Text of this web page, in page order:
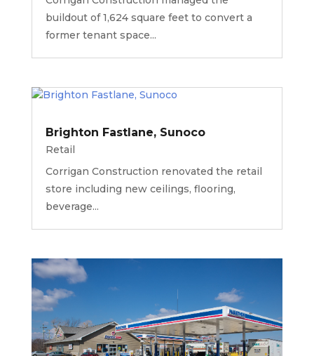
buildout of 1,624 square feet to convert a
former tenant space...
Brighton Fastlane, Sunoco
Retail
Corrigan Construction renovated the retail
store including new ceilings, flooring,
beverage...